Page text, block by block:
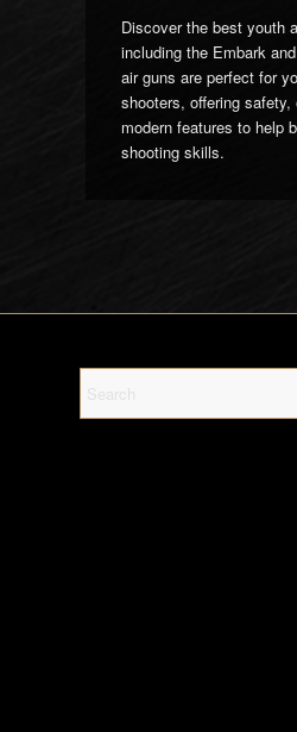
Discover the best youth
including the Embark
air guns are perfect for
shooters, offering
modern features to help
shooting skills.